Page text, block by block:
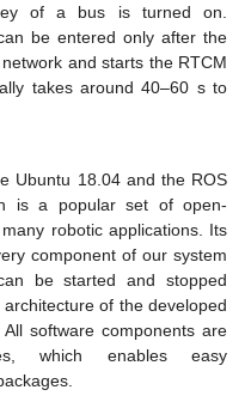
of a bus is turned on.
be entered only after the
and starts the RTCM
takes around 40–60 s to
Ubuntu 18.04 and the ROS
is a popular set of open-
robotic applications. Its
component of our system
be started and stopped
of the developed
All software components are
which enables easy